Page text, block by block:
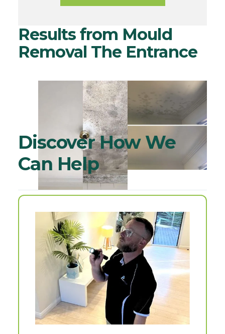
Results from Mould
Removal The Entrance
Discover How We
Can Help